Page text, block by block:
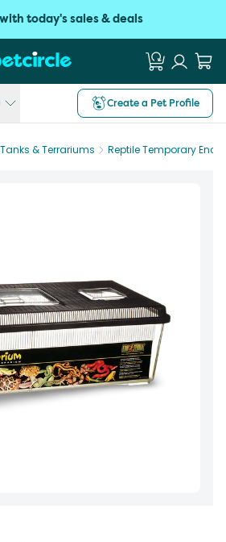
today's sales & deals
Create a Pet Profile
& Terrariums Reptile Temporary